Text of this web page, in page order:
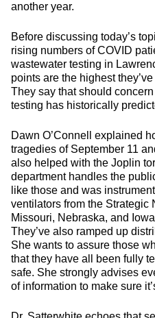
another year.
Before discussing today’s
rising numbers of COVID
wastewater testing in
points are the highest
They say that should
testing has historically
Dawn O’Connell explained
tragedies of September 11
also helped with the Joplin
department handles the
like those and was
ventilators from the Strategic
Missouri, Nebraska, and
They’ve also ramped up
She wants to assure those
that they have all been fully
safe. She strongly advises
of information to make sure